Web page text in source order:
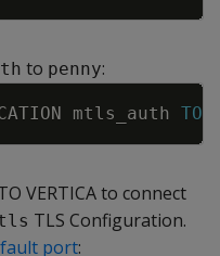
to penny:
mtls_auth TO
Copy
VERTICA to connect
TLS Configuration.
port: